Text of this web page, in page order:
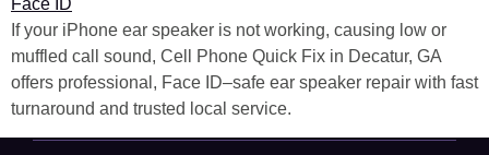
If your iPhone ear speaker is not working, causing low or
muffled call sound, Cell Phone Quick Fix in Decatur, GA
offers professional, Face ID–safe ear speaker repair with fast
turnaround and trusted local service.